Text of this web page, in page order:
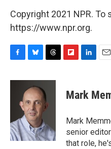
Copyright 2021 NPR. To
https://www.npr.org.
c
o
k
u
e
s
k
y
r
e
a
d
p
b
a
d
k
e
I
n
i
l
Mark
Mark
senior
that role,